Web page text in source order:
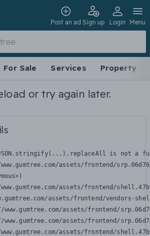
Post an ad Sign up Login Menu
For Sale Services Property
or try again later.
is not a
assets/frontend/
assets/frontend/
assets/frontend/vendors-
www.gumtree.com/assets/frontend/
www.gumtree.com/assets/frontend/
assets/frontend/